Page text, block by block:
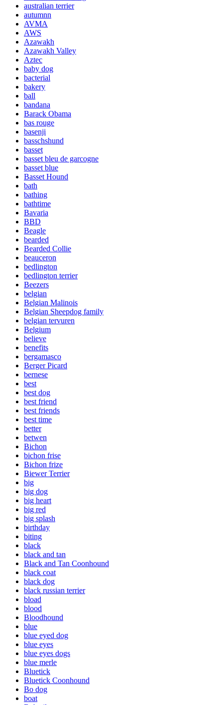
australian terrier
autumnn
AVMA
AWS
Azawakh
Azawakh Valley
Aztec
baby dog
bacterial
bakery
ball
bandana
Barack Obama
bas rouge
basenji
basschshund
basset
basset bleu de garcogne
basset blue
Basset Hound
bath
bathing
bathtime
Bavaria
BBD
Beagle
bearded
Bearded Collie
beauceron
bedlington
bedlington terrier
Beezers
belgian
Belgian Malinois
Belgian Sheepdog family
belgian tervuren
Belgium
believe
benefits
bergamasco
Berger Picard
bernese
best
best dog
best friend
best friends
best time
better
betwen
Bichon
bichon frise
Bichon frize
Biewer Terrier
big
big dog
big heart
big red
big splash
birthday
biting
black
black and tan
Black and Tan Coonhound
black coat
black dog
black russian terrier
bload
blood
Bloodhound
blue
blue eyed dog
blue eyes
blue eyes dogs
blue merle
Bluetick
Bluetick Coonhound
Bo dog
boat